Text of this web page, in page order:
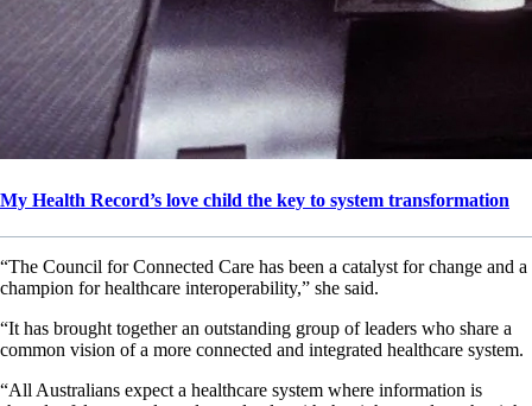
My Health Record’s love child the key to system transformation
“The Council for Connected Care has been a catalyst for change and a
champion for healthcare interoperability,” she said.
“It has brought together an outstanding group of leaders who share a
common vision of a more connected and integrated healthcare system.
“All Australians expect a healthcare system where information is